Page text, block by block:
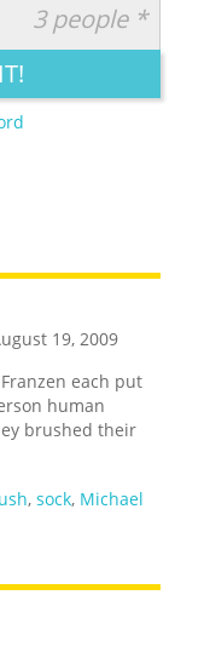
CREATIVE
3 people *
19, 2009
each put
human
brushed their
,sock, Michael